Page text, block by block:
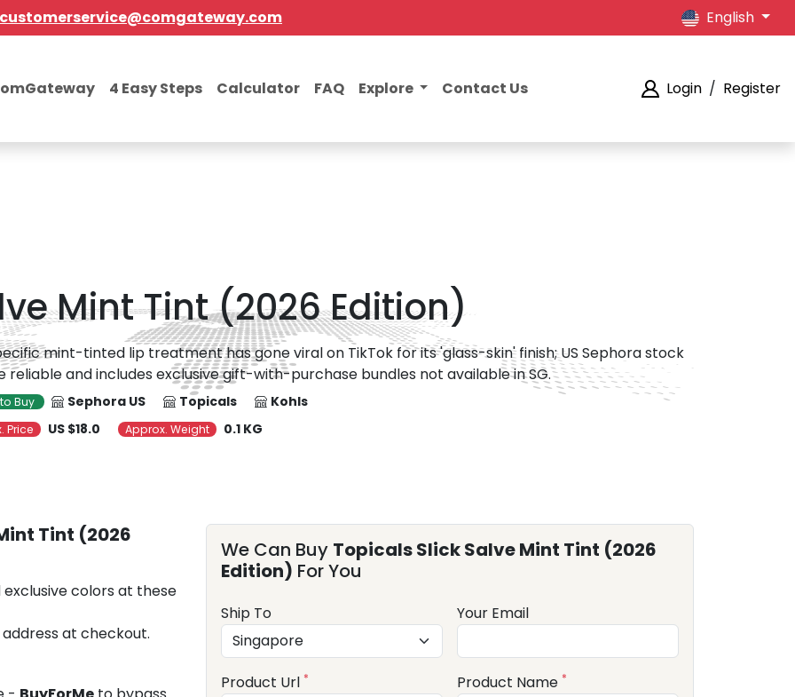
customerservice@comgateway.com English
4 Easy Steps Calculator FAQ Explore Contact Us Login / Register
Mint Tint (2026 Edition)
mint-tinted lip treatment has gone viral on TikTok for its 'glass-skin' finish; US Sephora stock
reliable and includes exclusive gift-with-purchase bundles not available in SG.
Buy Sephora US Topicals Kohls
Price US $18.0 Approx. Weight 0.1 KG
Tint (2026
colors at these
at checkout.
We Can Buy Topicals Slick Salve Mint Tint (2026
Edition) For You
Ship To Your Email
Product Url * Product Name *